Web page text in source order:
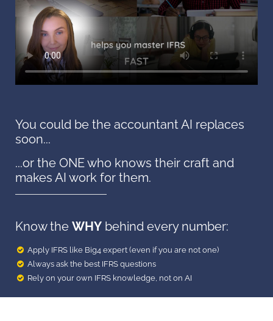
You could be the accountant AI replaces
soon...
...or the ONE who knows their craft and
makes AI work for them.
Know the WHY behind every number:
Apply IFRS like Big4 expert (even if you are not one)
Always ask the best IFRS questions
Rely on your own IFRS knowledge, not on AI